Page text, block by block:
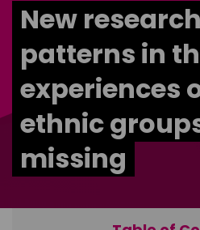
New
patterns in
experiences
ethnic
missing